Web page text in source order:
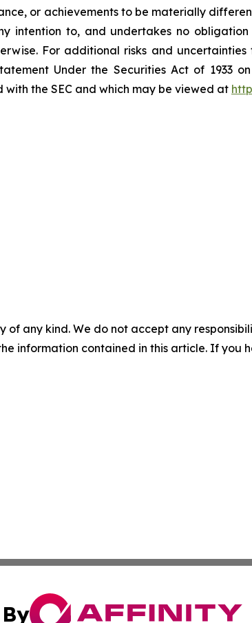
or achievements to be materially
intention to, and undertakes no
For additional risks and
Under the Securities Act of 1933
with the SEC and which may be viewed at
of any kind. We do not accept any
information contained in this article. If you